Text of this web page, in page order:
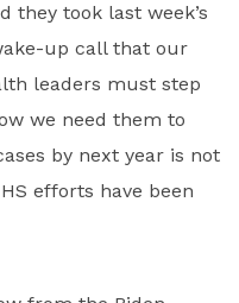
they took last week’s
up call that our
leaders must step
we need them to
by next year is not
efforts have been